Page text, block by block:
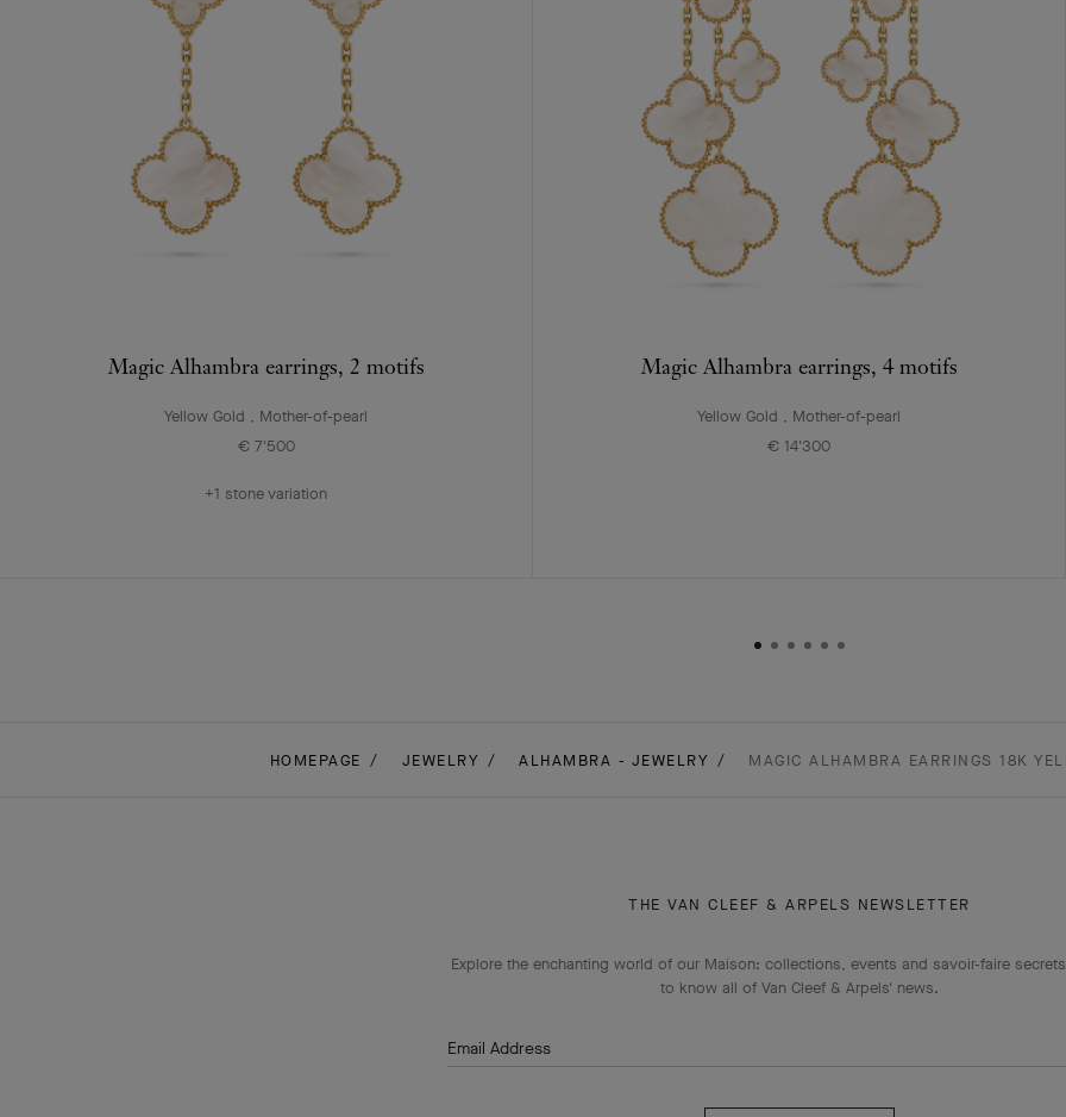
Magic Alhambra earrings, 2 motifs
Yellow Gold , Mother-of-pearl
€ 7'500
+1 stone variation
Magic Alhambra earrings, 4 motifs
Yellow Gold , Mother-of-pearl
€ 14'300
HOMEPAGE JEWELRY ALHAMBRA - JEWELRY MAGIC ALHAMBRA EARRINGS 18K
THE VAN CLEEF & ARPELS NEWSLETTER
Explore the enchanting world of our Maison: collections, events and savoir-faire
to know all of Van Cleef & Arpels' news.
Email Address